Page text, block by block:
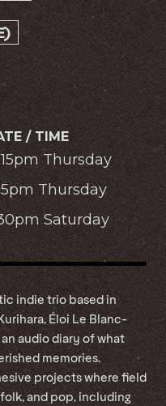
/ TIME
Thursday
Thursday
Saturday
indie trio based in
Éloi Le Blanc-
an audio diary of what
memories.
projects where field
and pop, including